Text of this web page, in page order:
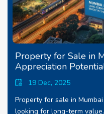
Property for Sale in
Appreciation
19 Dec, 2025
Property for sale in
looking for long-term